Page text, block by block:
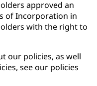
approved an
of Incorporation in
with the right to
our policies, as well
see our policies